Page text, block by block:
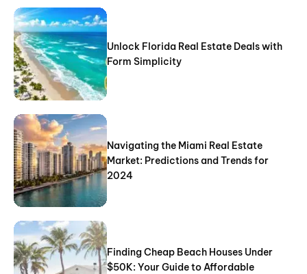
Unlock Florida Real Estate Deals with
Form Simplicity
Navigating the Miami Real Estate
Market: Predictions and Trends for
2024
Finding Cheap Beach Houses Under
$50K: Your Guide to Affordable